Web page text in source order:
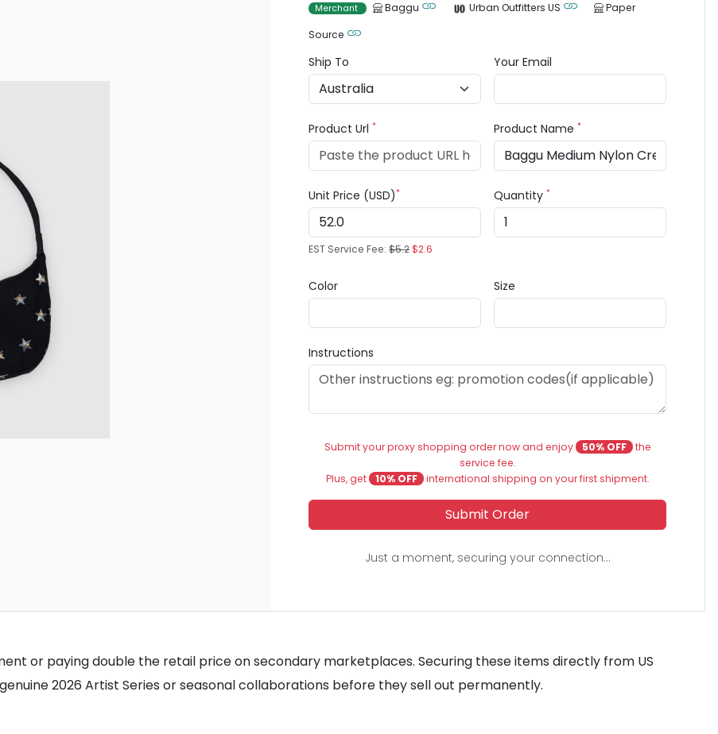
Merchant Baggu Urban Outfitters US
Paper
Source
Ship To Your Email
Product Url* Product Name*
Unit Price (USD)*
EST Service Fee:$5.2$2.6
Quantity*
Color Size
Instructions
Submit your proxy shopping order now and enjoy 50% OFF the
service fee.
Plus, get
10% OFF international shipping on your first shipment.
Submit Order
Just a moment, securing your connection...
or paying double the retail price on secondary marketplaces. Securing these items directly from US
2026 Artist Series or seasonal collaborations before they sell out permanently.